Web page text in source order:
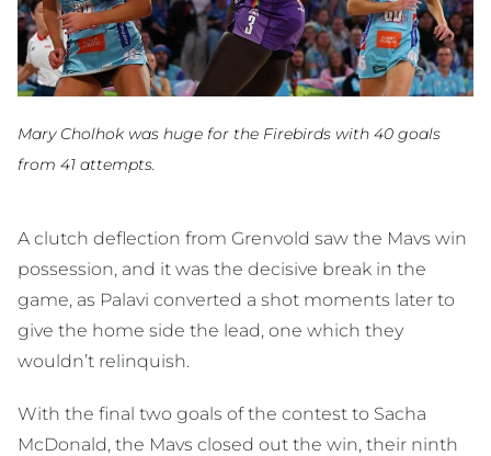
Mary Cholhok was huge for the Firebirds with 40 goals
from 41 attempts.
A clutch deflection from Grenvold saw the Mavs win
possession, and it was the decisive break in the
game, as Palavi converted a shot moments later to
give the home side the lead, one which they
wouldn’t relinquish.
With the final two goals of the contest to Sacha
McDonald, the Mavs closed out the win, their ninth